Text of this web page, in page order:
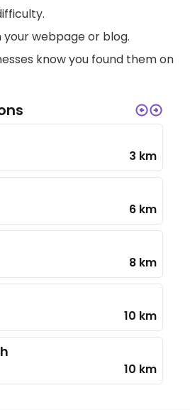
your webpage or blog.
know you found them on
3 km
6 km
8 km
10 km
10 km